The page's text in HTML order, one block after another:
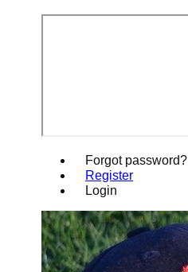
Forgot password?
Register
Login